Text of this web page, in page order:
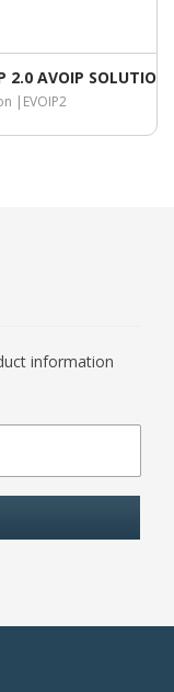
2.0 AVOIP
| EVOIP2
information